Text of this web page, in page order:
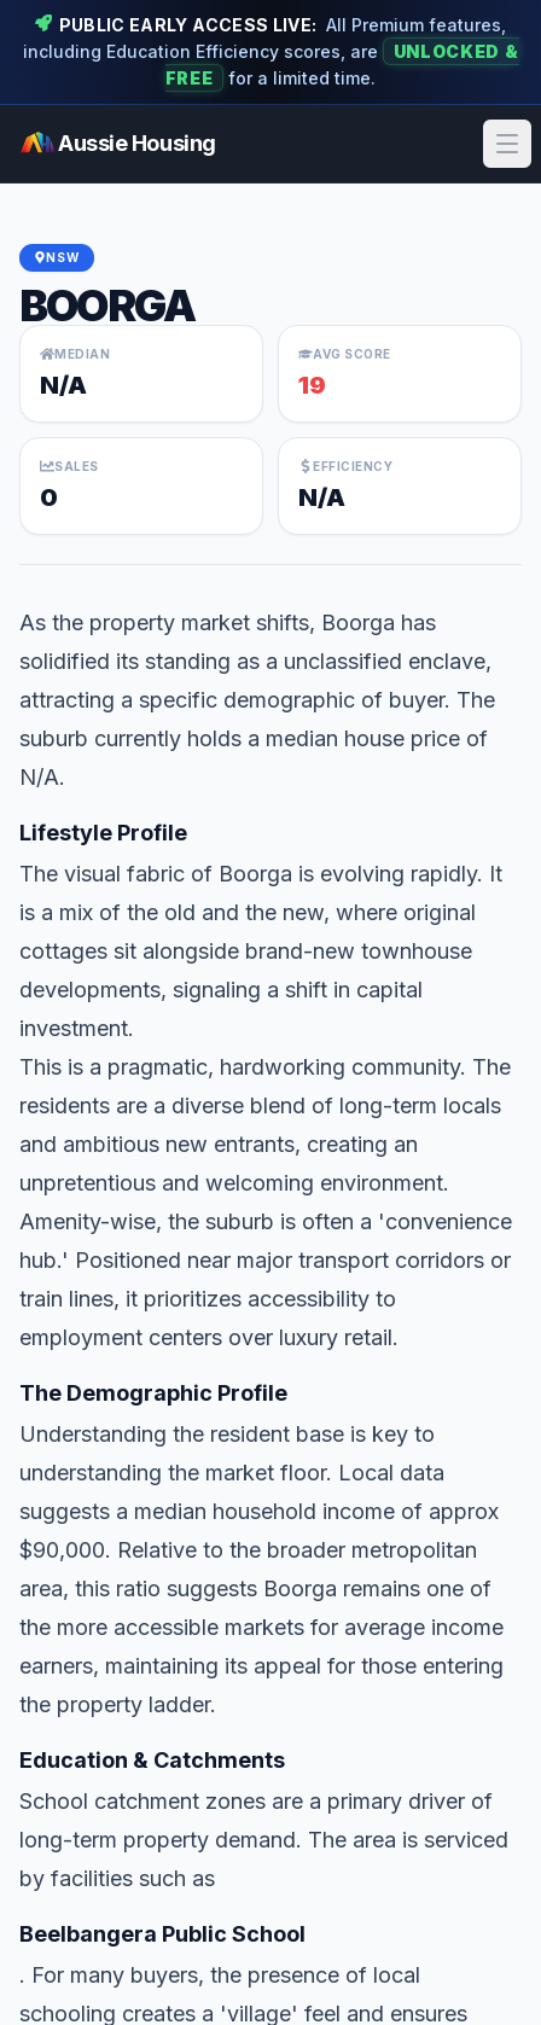
PUBLIC EARLY ACCESS LIVE: All Premium features,
including Education Efficiency scores, are
UNLOCKED &
FREE
for a limited time.
Aussie Housing
NSW
BOORGA
MEDIAN
N/A
AVG SCORE
19
SALES
0
EFFICIENCY
N/A
As the property market shifts, Boorga has
solidified its standing as a unclassified enclave,
attracting a specific demographic of buyer. The
suburb currently holds a median house price of
N/A.
Lifestyle Profile
The visual fabric of Boorga is evolving rapidly. It
is a mix of the old and the new, where original
cottages sit alongside brand-new townhouse
developments, signaling a shift in capital
investment.
This is a pragmatic, hardworking community. The
residents are a diverse blend of long-term locals
and ambitious new entrants, creating an
unpretentious and welcoming environment.
Amenity-wise, the suburb is often a 'convenience
hub.' Positioned near major transport corridors or
train lines, it prioritizes accessibility to
employment centers over luxury retail.
The Demographic Profile
Understanding the resident base is key to
understanding the market floor. Local data
suggests a median household income of approx
$90,000. Relative to the broader metropolitan
area, this ratio suggests Boorga remains one of
the more accessible markets for average income
earners, maintaining its appeal for those entering
the property ladder.
Education & Catchments
School catchment zones are a primary driver of
long-term property demand. The area is serviced
by facilities such as
Beelbangera Public School
. For many buyers, the presence of local
schooling creates a 'village' feel and ensures